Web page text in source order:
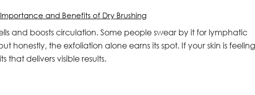
and Benefits of Dry Brushing
and boosts circulation. Some people swear by it for lymphatic
honestly, the exfoliation alone earns its spot. If your skin is feeling
that delivers visible results.